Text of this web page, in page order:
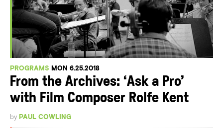
PROGRAMS MON 6.25.2018
From the Archives: ‘Ask a Pro’
with Film Composer Rolfe Kent
by PAUL COWLING